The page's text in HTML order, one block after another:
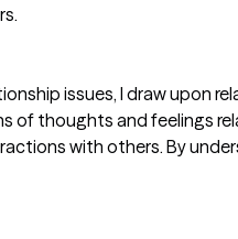
issues, I draw upon
of thoughts and feelings
with others. By